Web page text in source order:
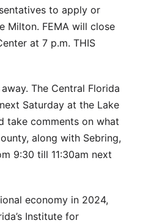
to apply or
Milton. FEMA will close
at 7 p.m. THIS
The Central Florida
Saturday at the Lake
take comments on what
along with Sebring,
9:30 till 11:30am next
economy in 2024,
Institute for